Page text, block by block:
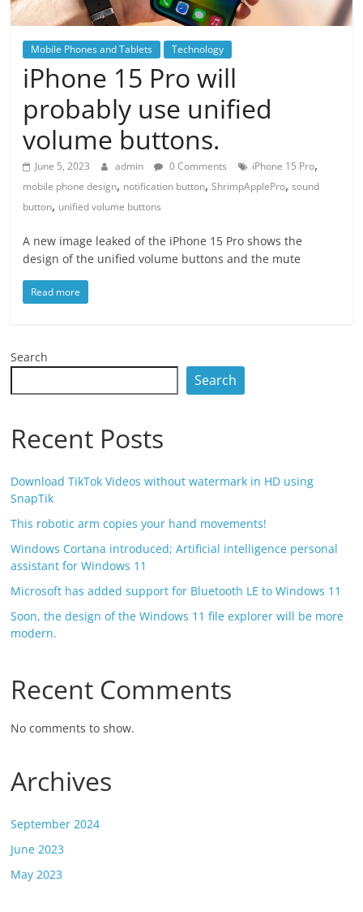
Mobile Phones and Tablets Technology
iPhone 15 Pro will
probably use unified
volume buttons.
June 5, 2023 admin 0 Comments iPhone 15 Pro,
mobile phone design, notification button,ShrimpApplePro,sound
button, unified volume buttons
A new image leaked of the iPhone 15 Pro shows the
design of the unified volume buttons and the mute
Read more
Search
Search
Recent Posts
Download TikTok Videos without watermark in HD using
SnapTik
This robotic arm copies your hand movements!
Windows Cortana introduced; Artificial intelligence personal
assistant for Windows 11
Microsoft has added support for Bluetooth LE to Windows 11
Soon, the design of the Windows 11 file explorer will be more
modern.
Recent Comments
No comments to show.
Archives
September 2024
June 2023
May 2023